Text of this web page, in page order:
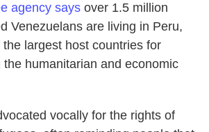
agency says over 1.5 million
Venezuelans are living in Peru,
largest host countries for
the humanitarian and economic
vocally for the rights of